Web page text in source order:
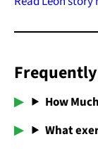
How
What